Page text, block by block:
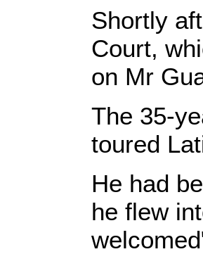
Shortly
Court,
on Mr
The 35-
toured
He had
he flew